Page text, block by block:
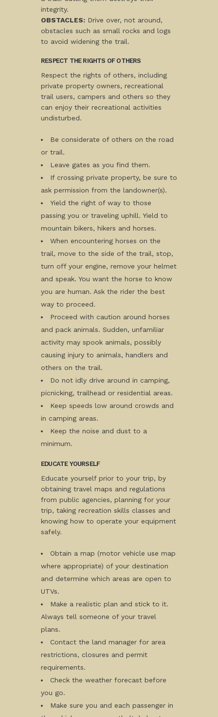
integrity.
OBSTACLES: Drive over, not around,
obstacles such as small rocks and logs
to avoid widening the trail.
RESPECT THE RIGHTS OF OTHERS
Respect the rights of others, including
private property owners, recreational
trail users, campers and others so they
can enjoy their recreational activities
undisturbed.
Be considerate of others on the road
or trail.
Leave gates as you find them.
If crossing private property, be sure to
ask permission from the landowner(s).
Yield the right of way to those
passing you or traveling uphill. Yield to
mountain bikers, hikers and horses.
When encountering horses on the
trail, move to the side of the trail, stop,
turn off your engine, remove your helmet
and speak. You want the horse to know
you are human. Ask the rider the best
way to proceed.
Proceed with caution around horses
and pack animals. Sudden, unfamiliar
activity may spook animals, possibly
causing injury to animals, handlers and
others on the trail.
Do not idly drive around in camping,
picnicking, trailhead or residential areas.
Keep speeds low around crowds and
in camping areas.
Keep the noise and dust to a
minimum.
EDUCATE YOURSELF
Educate yourself prior to your trip, by
obtaining travel maps and regulations
from public agencies, planning for your
trip, taking recreation skills classes and
knowing how to operate your equipment
safely.
Obtain a map (motor vehicle use map
where appropriate) of your destination
and determine which areas are open to
UTVs.
Make a realistic plan and stick to it.
Always tell someone of your travel
plans.
Contact the land manager for area
restrictions, closures and permit
requirements.
Check the weather forecast before
you go.
Make sure you and each passenger in